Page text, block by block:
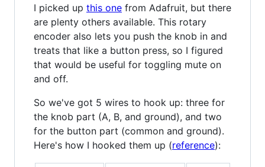
I picked up this one from Adafruit, but there
are plenty others available. This rotary
encoder also lets you push the knob in and
treats that like a button press, so I figured
that would be useful for toggling mute on
and off.
So we've got 5 wires to hook up: three for
the knob part (A, B, and ground), and two
for the button part (common and ground).
Here's how I hooked them up (reference):